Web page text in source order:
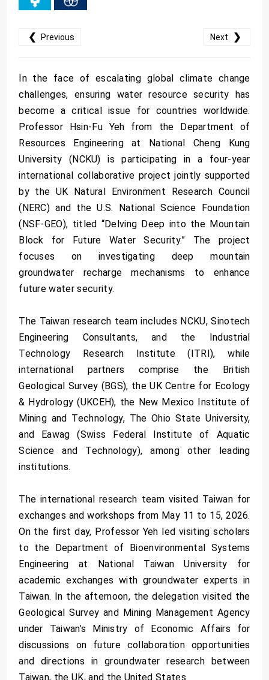
❮ Previous Next ❯
In the face of escalating global climate change
challenges, ensuring water resource security has
become a critical issue for countries worldwide.
Professor Hsin-Fu Yeh from the Department of
Resources Engineering at National Cheng Kung
University (NCKU) is participating in a four-year
international collaborative project jointly supported
by the UK Natural Environment Research Council
(NERC) and the U.S. National Science Foundation
(NSF-GEO), titled “Delving Deep into the Mountain
Block for Future Water Security.” The project
focuses on investigating deep mountain
groundwater recharge mechanisms to enhance
future water security.
The Taiwan research team includes NCKU, Sinotech
Engineering Consultants, and the Industrial
Technology Research Institute (ITRI), while
international partners comprise the British
Geological Survey (BGS), the UK Centre for Ecology
& Hydrology (UKCEH), the New Mexico Institute of
Mining and Technology, The Ohio State University,
and Eawag (Swiss Federal Institute of Aquatic
Science and Technology), among other leading
institutions.
The international research team visited Taiwan for
exchanges and workshops from May 11 to 15, 2026.
On the first day, Professor Yeh led visiting scholars
to the Department of Bioenvironmental Systems
Engineering at National Taiwan University for
academic exchanges with groundwater experts in
Taiwan. In the afternoon, the delegation visited the
Geological Survey and Mining Management Agency
under Taiwan’s Ministry of Economic Affairs for
discussions on future collaboration opportunities
and directions in groundwater research between
Taiwan, the UK, and the United States.